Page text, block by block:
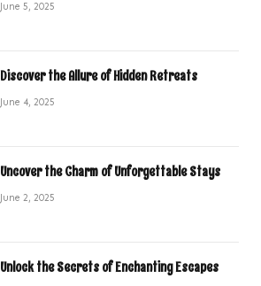
June 5, 2025
Discover the Allure of Hidden Retreats
June 4, 2025
Uncover the Charm of Unforgettable Stays
June 2, 2025
Unlock the Secrets of Enchanting Escapes